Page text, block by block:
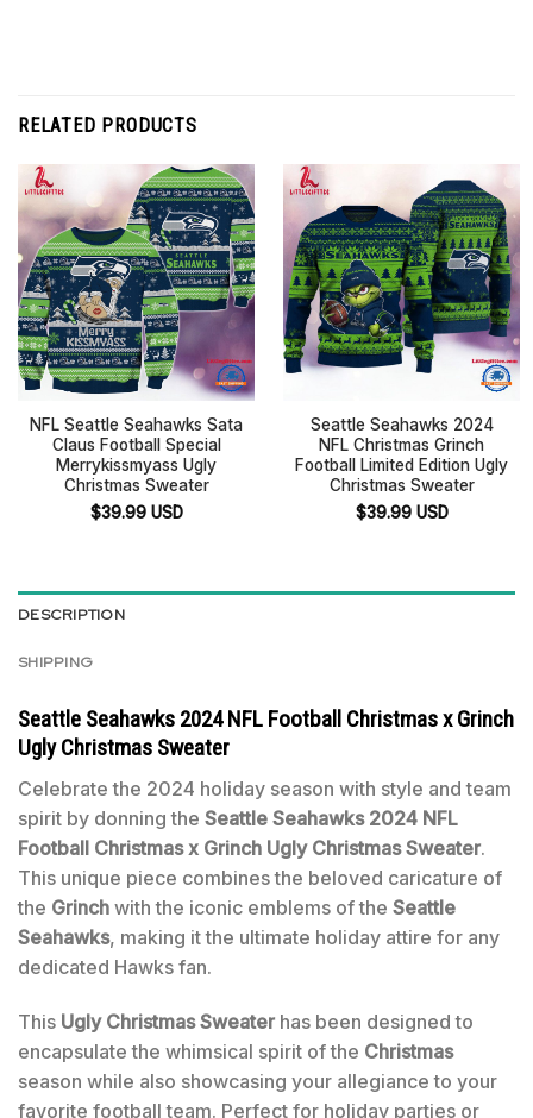
RELATED PRODUCTS
NFL Seattle Seahawks Sata
Claus Football Special
Merrykissmyass Ugly
Christmas Sweater
$39.99 USD
Seattle Seahawks 2024
NFL Christmas Grinch
Football Limited Edition Ugly
Christmas Sweater
$39.99 USD
DESCRIPTION
SHIPPING
Seattle Seahawks 2024 NFL Football Christmas x Grinch
Ugly Christmas Sweater
Celebrate the 2024 holiday season with style and team
spirit by donning the Seattle Seahawks 2024 NFL
Football Christmas x Grinch Ugly Christmas Sweater.
This unique piece combines the beloved caricature of
the Grinch with the iconic emblems of the Seattle
Seahawks, making it the ultimate holiday attire for any
dedicated Hawks fan.
This Ugly Christmas Sweater has been designed to
encapsulate the whimsical spirit of the Christmas
season while also showcasing your allegiance to your
favorite football team. Perfect for holiday parties or